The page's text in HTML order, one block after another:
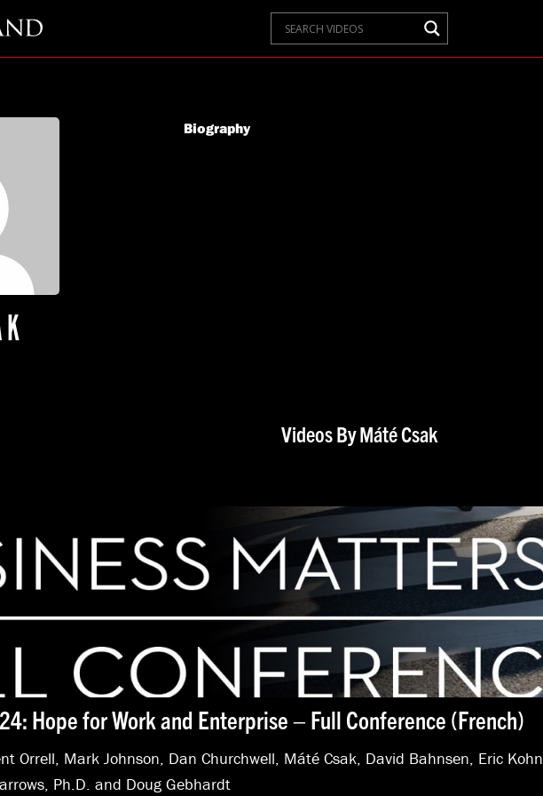
Biography
Videos By Máté Csak
Hope for Work and Enterprise – Full Conference (French)
Orrell, Mark Johnson, Dan Churchwell, Máté Csak, David Bahnsen, Eric Kohn
Ph.D. and Doug Gebhardt